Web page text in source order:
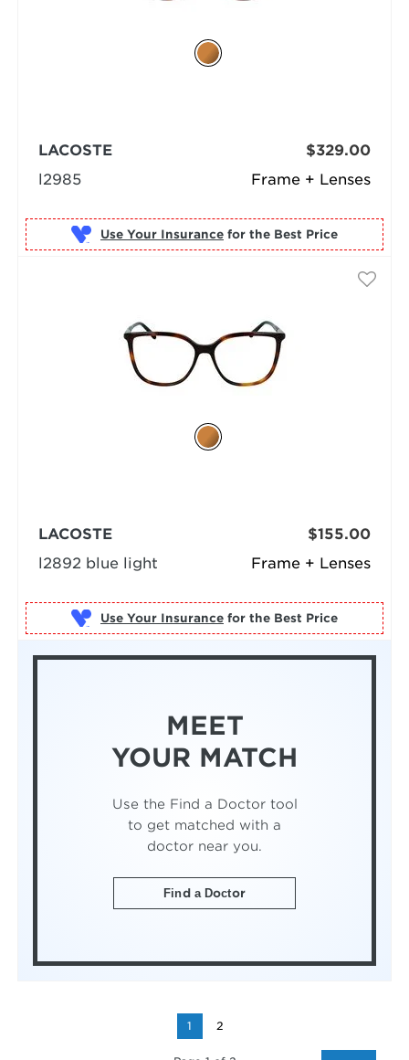
Frame + Lenses
LACOSTE
l2985
$329.00
Use Your Insurance for the Best Price
Frame + Lenses
LACOSTE
l2892 blue light
$155.00
Use Your Insurance for the Best Price
MEET
YOUR MATCH
Use the Find a Doctor tool
to get matched with a
doctor near you.
Find a Doctor
1 2